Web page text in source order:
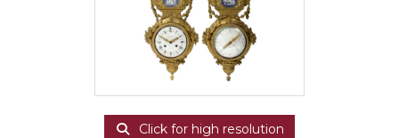
Click for high resolution